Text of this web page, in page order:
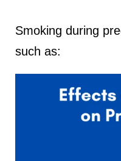
Smoking during
such as: